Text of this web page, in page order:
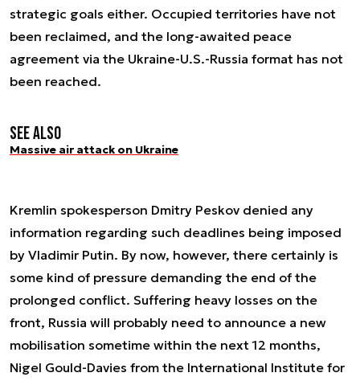
strategic goals either. Occupied territories have not
been reclaimed, and the long-awaited peace
agreement via the Ukraine-U.S.-Russia format has not
been reached.
See also
Massive air attack on Ukraine
Kremlin spokesperson Dmitry Peskov denied any
information regarding such deadlines being imposed
by Vladimir Putin. By now, however, there certainly is
some kind of pressure demanding the end of the
prolonged conflict. Suffering heavy losses on the
front, Russia will probably need to announce a new
mobilisation sometime within the next 12 months,
Nigel Gould-Davies from the International Institute for